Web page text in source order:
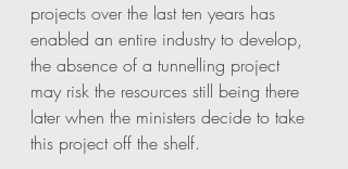
projects over the last ten years has
enabled an entire industry to develop,
the absence of a tunnelling project
may risk the resources still being there
later when the ministers decide to take
this project off the shelf.